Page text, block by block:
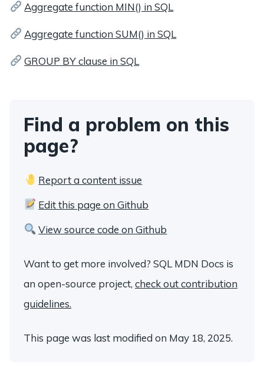
Aggregate function MIN() in SQL
Aggregate function SUM() in SQL
GROUP BY clause in SQL
Find a problem on this
page?
Report a content issue
Edit this page on Github
View source code on Github
Want to get more involved? SQL MDN Docs is
an open-source project, check out contribution
guidelines.
This page was last modified on May 18, 2025.